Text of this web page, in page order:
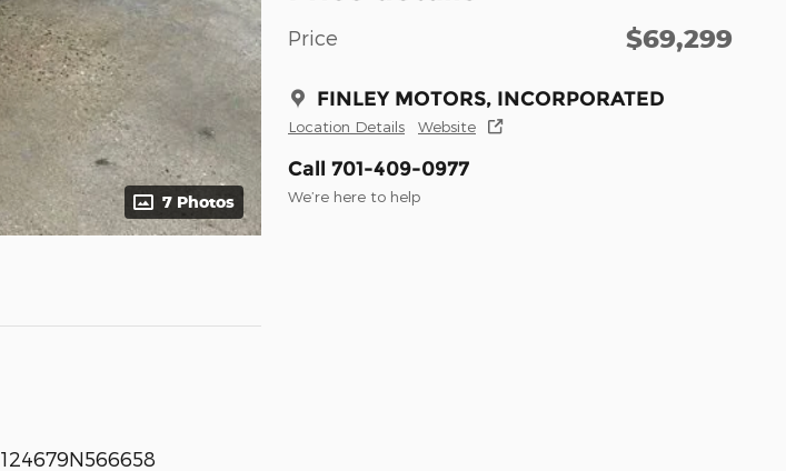
7 Photos
Price $69,299
FINLEY MOTORS, INCORPORATED
Location Details Website
Call 701-409-0977
We’re here to help
124679N566658